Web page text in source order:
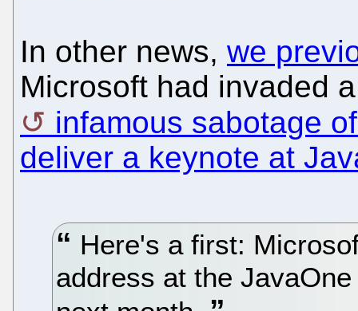
In other news, we
Microsoft had invaded
infamous sabotage
deliver a keynote at
Here's a first:
address at the